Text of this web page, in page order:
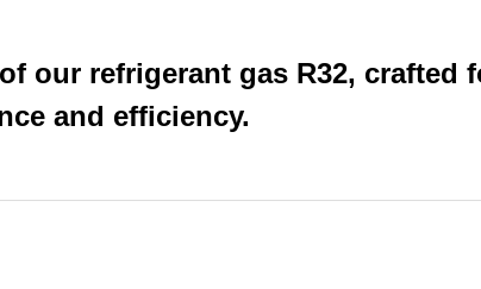
our refrigerant gas R32, crafted
and efficiency.